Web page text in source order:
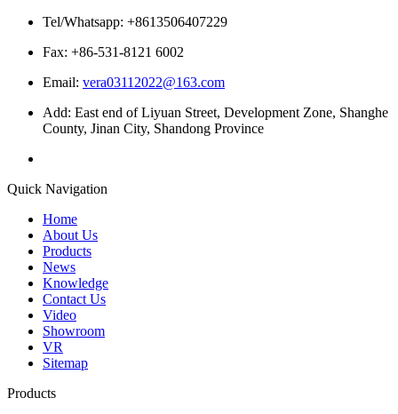
Tel/Whatsapp: +8613506407229
Fax: +86-531-8121 6002
Email: vera03112022@163.com
Add: East end of Liyuan Street, Development Zone, Shanghe
County, Jinan City, Shandong Province
Quick Navigation
Home
About Us
Products
News
Knowledge
Contact Us
Video
Showroom
VR
Sitemap
Products